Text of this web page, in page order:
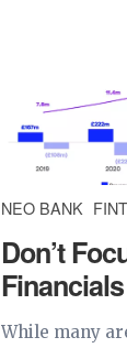
NEO BANK
Don’t
Financials
While many